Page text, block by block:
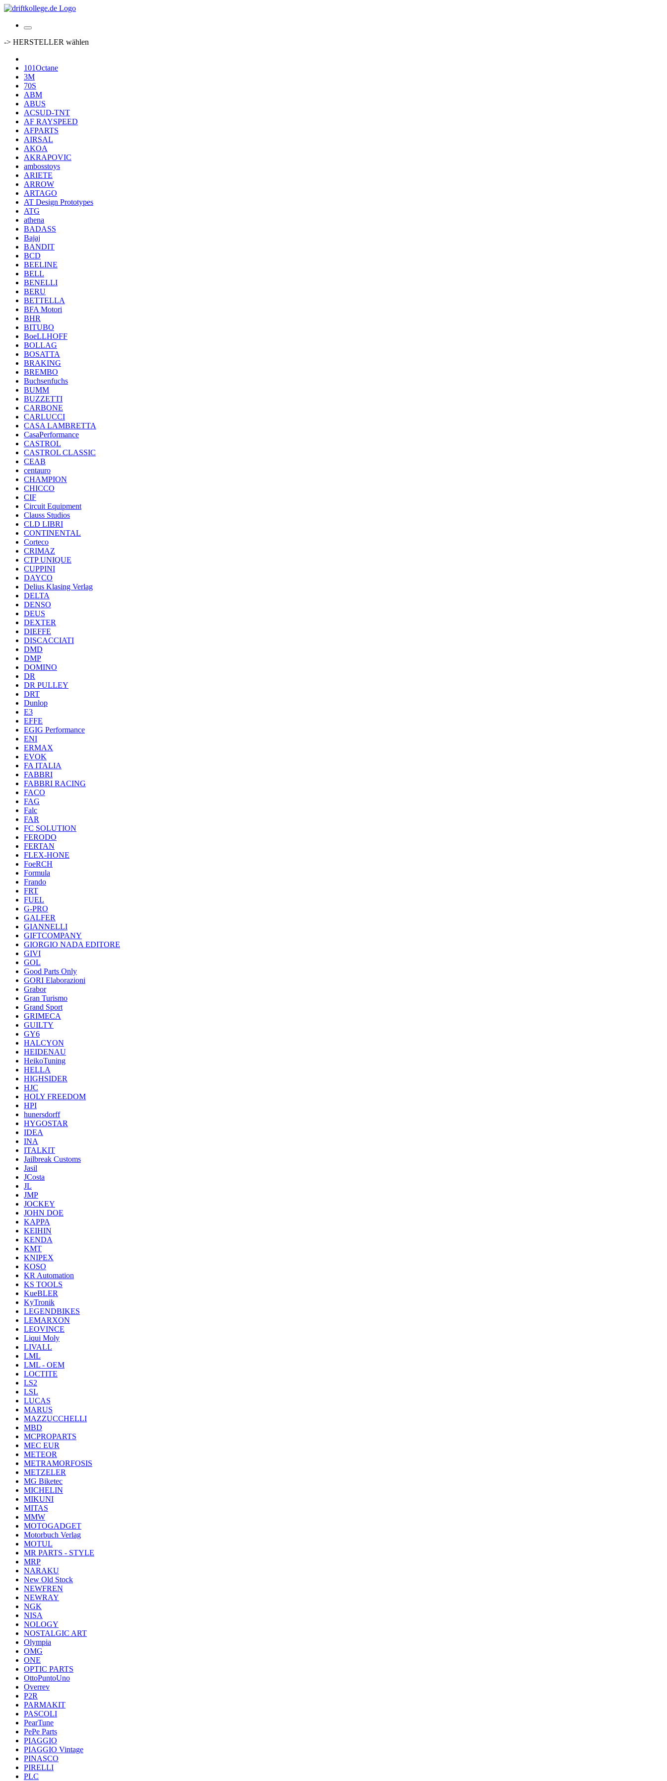
-> HERSTELLER wählen
101Octane
3M
70S
ABM
ABUS
ACSUD-TNT
AF RAYSPEED
AFPARTS
AIRSAL
AKOA
AKRAPOVIC
ambosstoys
ARIETE
ARROW
ARTAGO
AT Design Prototypes
ATG
athena
BADASS
Bajaj
BANDIT
BCD
BEELINE
BELL
BENELLI
BERU
BETTELLA
BFA Motori
BHR
BITUBO
BoeLLHOFF
BOLLAG
BOSATTA
BRAKING
BREMBO
Buchsenfuchs
BUMM
BUZZETTI
CARBONE
CARLUCCI
CASA LAMBRETTA
CasaPerformance
CASTROL
CASTROL CLASSIC
CEAB
centauro
CHAMPION
CHICCO
CIF
Circuit Equipment
Clauss Studios
CLD LIBRI
CONTINENTAL
Corteco
CRIMAZ
CTP UNIQUE
CUPPINI
DAYCO
Delius Klasing Verlag
DELTA
DENSO
DEUS
DEXTER
DIEFFE
DISCACCIATI
DMD
DMP
DOMINO
DR
DR PULLEY
DRT
Dunlop
E3
EFFE
EGIG Performance
ENI
ERMAX
EVOK
FA ITALIA
FABBRI
FABBRI RACING
FACO
FAG
Falc
FAR
FC SOLUTION
FERODO
FERTAN
FLEX-HONE
FoeRCH
Formula
Frando
FRT
FUEL
G-PRO
GALFER
GIANNELLI
GIFTCOMPANY
GIORGIO NADA EDITORE
GIVI
GOL
Good Parts Only
GORI Elaborazioni
Grabor
Gran Turismo
Grand Sport
GRIMECA
GUILTY
GY6
HALCYON
HEIDENAU
HeikoTuning
HELLA
HIGHSIDER
HJC
HOLY FREEDOM
HPI
hunersdorff
HYGOSTAR
IDEA
INA
ITALKIT
Jailbreak Customs
Jasil
JCosta
JL
JMP
JOCKEY
JOHN DOE
KAPPA
KEIHIN
KENDA
KMT
KNIPEX
KOSO
KR Automation
KS TOOLS
KueBLER
KyTronik
LEGENDBIKES
LEMARXON
LEOVINCE
Liqui Moly
LIVALL
LML
LML - OEM
LOCTITE
LS2
LSL
LUCAS
MARUS
MAZZUCCHELLI
MBD
MCPROPARTS
MEC EUR
METEOR
METRAMORFOSIS
METZELER
MG Biketec
MICHELIN
MIKUNI
MITAS
MMW
MOTOGADGET
Motorbuch Verlag
MOTUL
MR PARTS - STYLE
MRP
NARAKU
New Old Stock
NEWFREN
NEWRAY
NGK
NISA
NOLOGY
NOSTALGIC ART
Olympia
OMG
ONE
OPTIC PARTS
OttoPuntoUno
Overrev
P2R
PARMAKIT
PASCOLI
PearTune
PePe Parts
PIAGGIO
PIAGGIO Vintage
PINASCO
PIRELLI
PLC